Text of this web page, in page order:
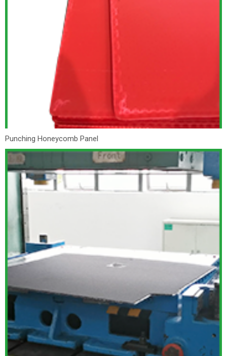
Punching Honeycomb Panel